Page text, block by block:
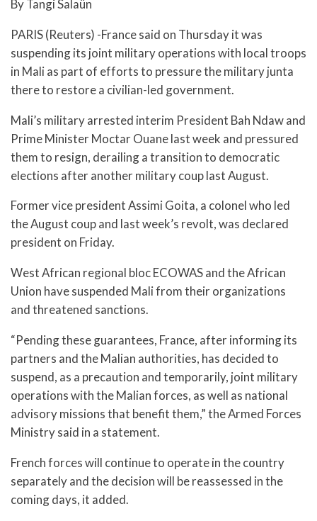
By Tangi Salaün
PARIS (Reuters) -France said on Thursday it was
suspending its joint military operations with local troops
in Mali as part of efforts to pressure the military junta
there to restore a civilian-led government.
Mali’s military arrested interim President Bah Ndaw and
Prime Minister Moctar Ouane last week and pressured
them to resign, derailing a transition to democratic
elections after another military coup last August.
Former vice president Assimi Goita, a colonel who led
the August coup and last week’s revolt, was declared
president on Friday.
West African regional bloc ECOWAS and the African
Union have suspended Mali from their organizations
and threatened sanctions.
“Pending these guarantees, France, after informing its
partners and the Malian authorities, has decided to
suspend, as a precaution and temporarily, joint military
operations with the Malian forces, as well as national
advisory missions that benefit them,” the Armed Forces
Ministry said in a statement.
French forces will continue to operate in the country
separately and the decision will be reassessed in the
coming days, it added.